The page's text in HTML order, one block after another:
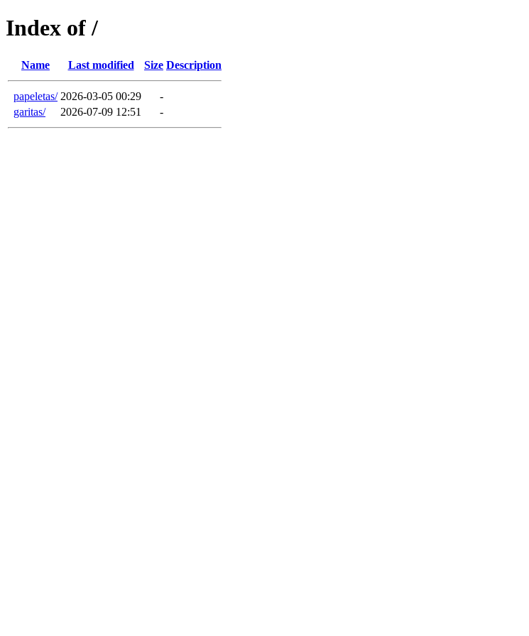
Index of /
Name Last modified Size Description
papeletas/ 2026-03-05 00:29
-
garitas/
2026-07-09 12:51 -